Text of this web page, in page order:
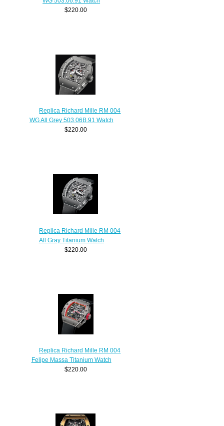
$220.00
Replica Richard Mille RM 004
WG All Grey 503.06B.91 Watch
$220.00
Replica Richard Mille RM 004
All Gray Titanium Watch
$220.00
Replica Richard Mille RM 004
Felipe Massa Titanium Watch
$220.00